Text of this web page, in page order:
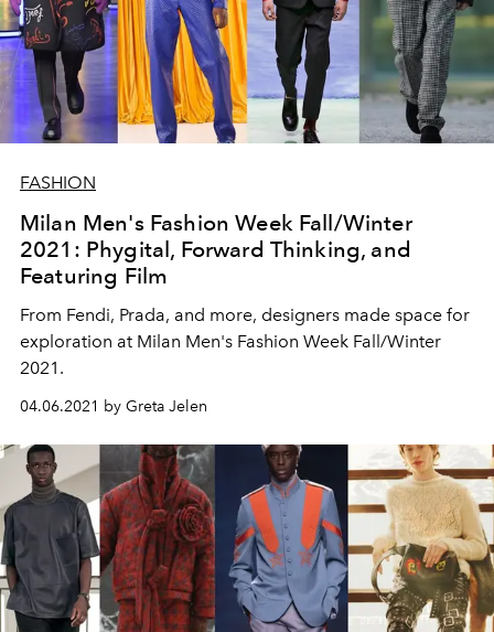
FASHION
Milan Men's Fashion Week Fall/Winter
2021: Phygital, Forward Thinking, and
Featuring Film
From Fendi, Prada, and more, designers made space for
exploration at Milan Men's Fashion Week Fall/Winter
2021.
04.06.2021 by Greta Jelen